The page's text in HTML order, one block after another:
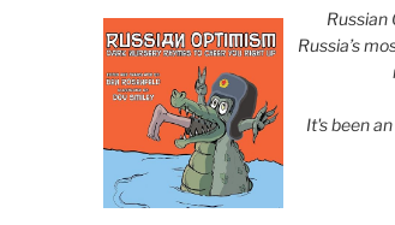
Russian
Russia’s
It's been